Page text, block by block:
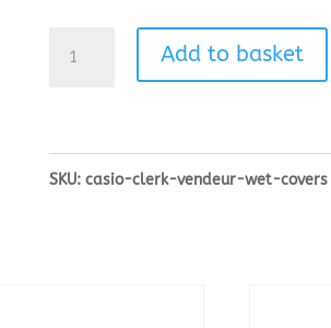
Casio
Clerk/Vendeur
Covers
Add to basket
SKU: casio-clerk-vendeur-wet-covers